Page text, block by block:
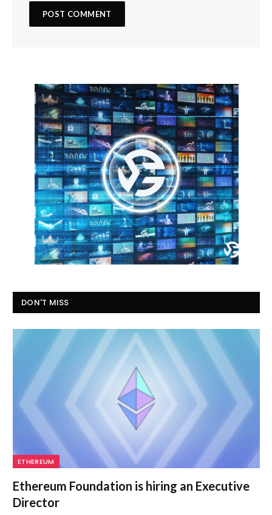
DON'T MISS
ETHEREUM
Ethereum Foundation is hiring an Executive
Director